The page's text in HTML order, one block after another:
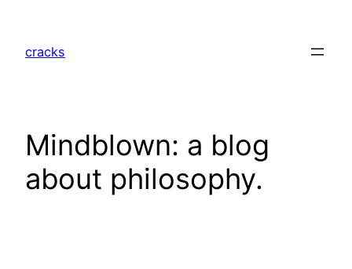
content
cracks
Mindblown: a blog
about philosophy.